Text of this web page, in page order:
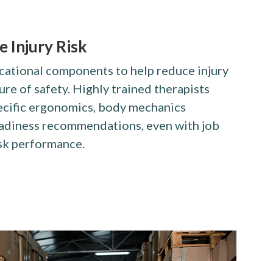
Injury Risk
components to help reduce injury
of safety. Highly trained therapists
ergonomics, body mechanics
recommendations, even with job
performance.